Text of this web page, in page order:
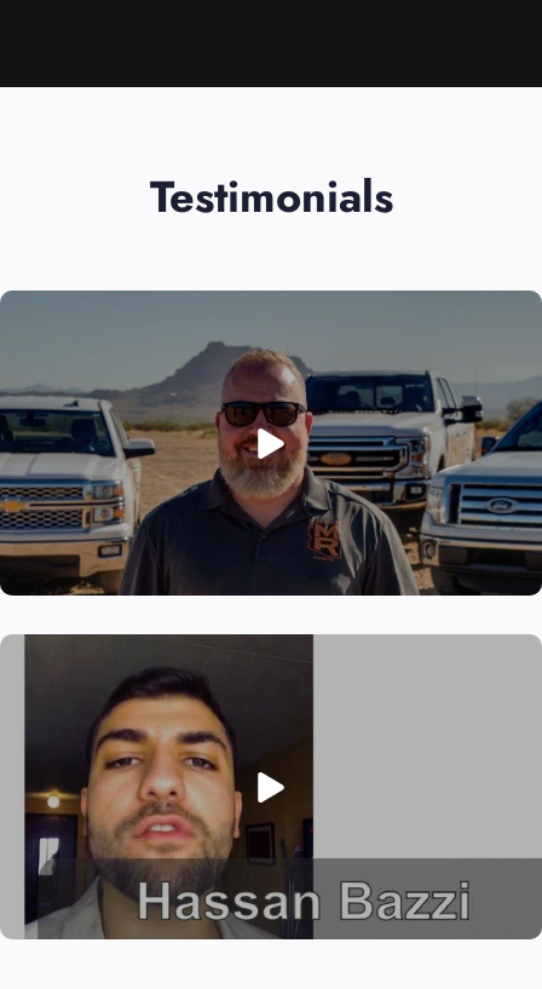
Testimonials